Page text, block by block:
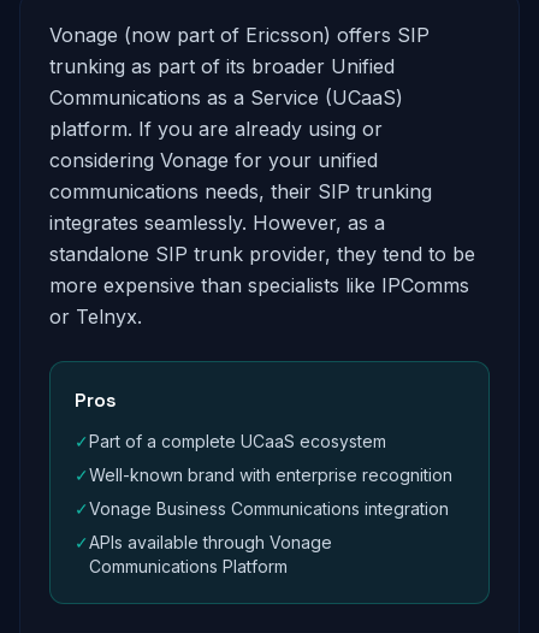
Vonage (now part of Ericsson) offers SIP
trunking as part of its broader Unified
Communications as a Service (UCaaS)
platform. If you are already using or
considering Vonage for your unified
communications needs, their SIP trunking
integrates seamlessly. However, as a
standalone SIP trunk provider, they tend to be
more expensive than specialists like IPComms
or Telnyx.
Pros
✓Part of a complete UCaaS ecosystem
✓Well-known brand with enterprise recognition
✓Vonage Business Communications integration
✓APIs available through Vonage
Communications Platform